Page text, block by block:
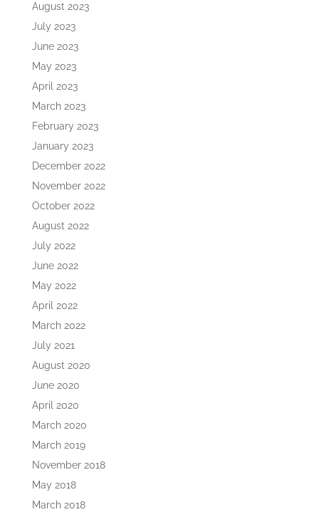
August 2023
July 2023
June 2023
May 2023
April 2023
March 2023
February 2023
January 2023
December 2022
November 2022
October 2022
August 2022
July 2022
June 2022
May 2022
April 2022
March 2022
July 2021
August 2020
June 2020
April 2020
March 2020
March 2019
November 2018
May 2018
March 2018